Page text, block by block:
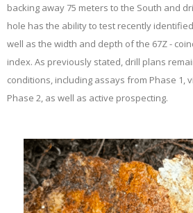
backing away 75 meters to the South and
hole has the ability to test recently
well as the width and depth of the 67Z -
index. As previously stated, drill plans
conditions, including assays from Phase 1,
Phase 2, as well as active prospecting.